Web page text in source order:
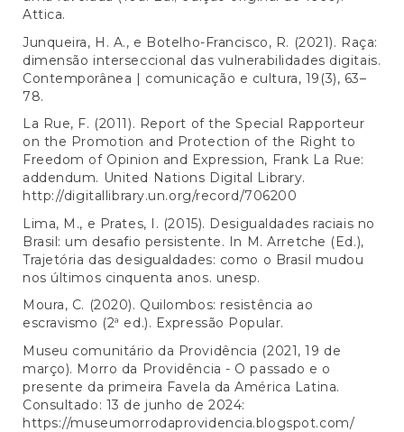
Attica.
Junqueira, H. A., e Botelho-Francisco, R. (2021). Raça:
dimensão interseccional das vulnerabilidades digitais.
Contemporânea | comunicação e cultura, 19(3), 63–
78.
La Rue, F. (2011). Report of the Special Rapporteur
on the Promotion and Protection of the Right to
Freedom of Opinion and Expression, Frank La Rue:
addendum. United Nations Digital Library.
http://digitallibrary.un.org/record/706200
Lima, M., e Prates, I. (2015). Desigualdades raciais no
Brasil: um desafio persistente. In M. Arretche (Ed.),
Trajetória das desigualdades: como o Brasil mudou
nos últimos cinquenta anos. unesp.
Moura, C. (2020). Quilombos: resistência ao
escravismo (2ª ed.). Expressão Popular.
Museu comunitário da Providência (2021, 19 de
março). Morro da Providência - O passado e o
presente da primeira Favela da América Latina.
Consultado: 13 de junho de 2024:
https://museumorrodaprovidencia.blogspot.com/